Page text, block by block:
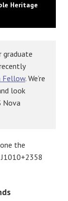
Heritage
graduate
Fellow. We’re
look
Nova
the